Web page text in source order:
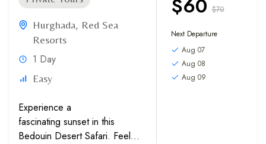
Hurghada, Red Sea
Resorts
1 Day
Easy
Experience a
fascinating sunset in this
Bedouin Desert Safari. Feel
$60 $70
Next Departure
Aug 07
Aug 08
Aug 09